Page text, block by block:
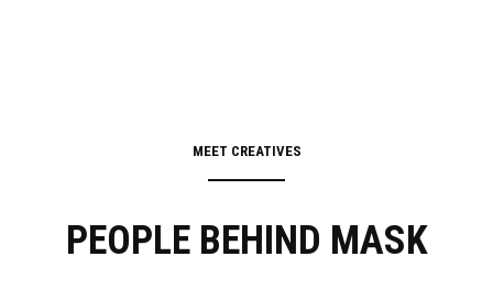
MEET CREATIVES
PEOPLE BEHIND MASK